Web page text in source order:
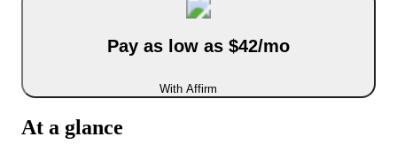
Pay as low as $42/mo
With Affirm
At a glance